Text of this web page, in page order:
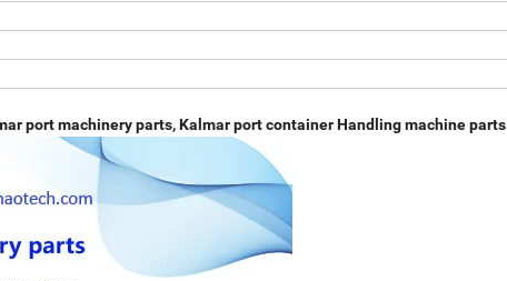
port machinery parts, Kalmar port container Handling machine parts